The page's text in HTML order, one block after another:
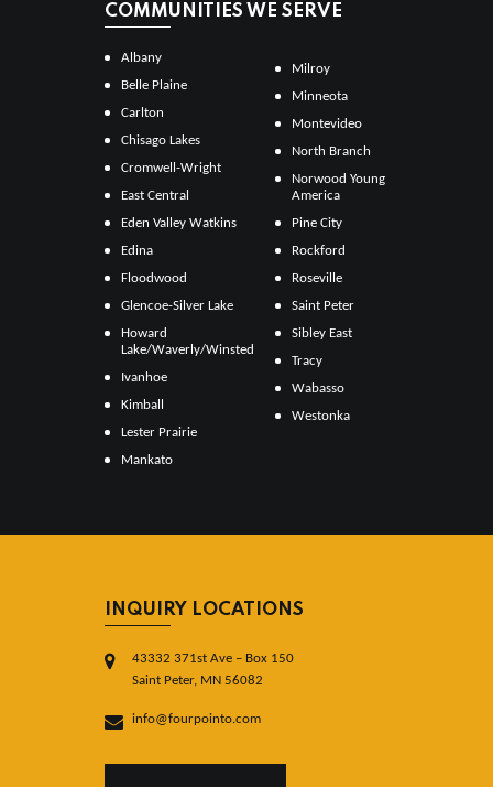
COMMUNITIES WE SERVE
Albany
Belle Plaine
Carlton
Chisago Lakes
Cromwell-Wright
East Central
Eden Valley Watkins
Edina
Floodwood
Glencoe-Silver Lake
Howard
Lake/Waverly/Winsted
Ivanhoe
Kimball
Lester Prairie
Mankato
Milroy
Minneota
Montevideo
North Branch
Norwood Young
America
Pine City
Rockford
Roseville
Saint Peter
Sibley East
Tracy
Wabasso
Westonka
INQUIRY LOCATIONS
43332 371st Ave – Box 150
Saint Peter, MN 56082
info@fourpointo.com